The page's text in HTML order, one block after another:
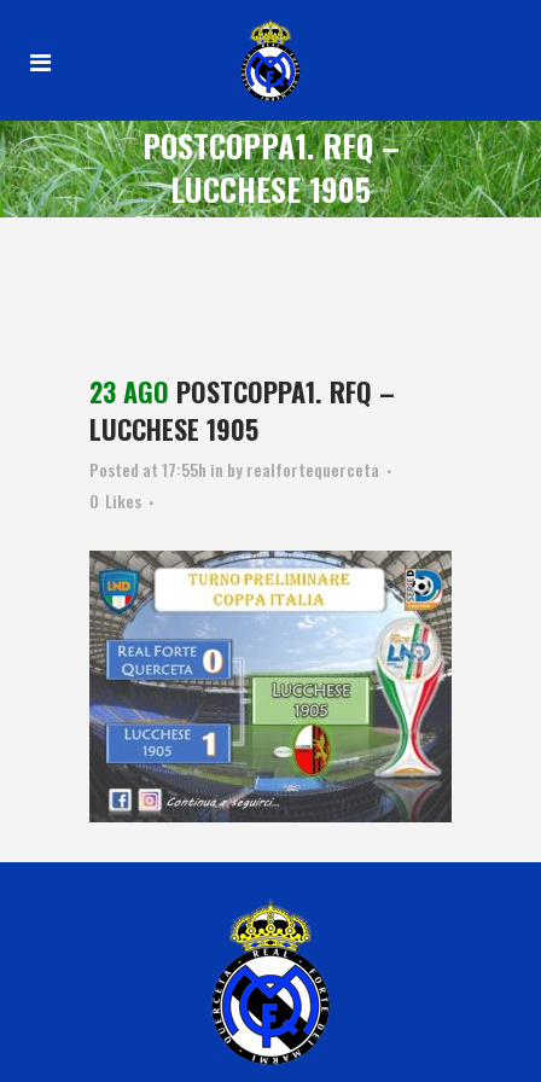
POSTCOPPA1. RFQ –
LUCCHESE 1905
23 AGO POSTCOPPA1. RFQ –
LUCCHESE 1905
Posted at 17:55h in byrealfortequerceta
0 Likes